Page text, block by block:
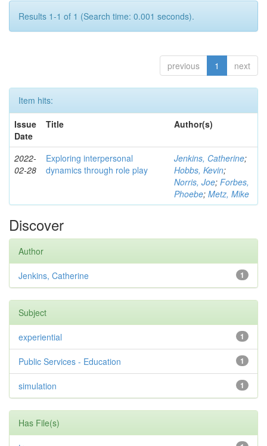
Results 1-1 of 1 (Search time: 0.001 seconds).
previous 1 next
Item hits:
Issue
Date
Title Author(s)
2022-
02-28
Exploring interpersonal
dynamics through role play
Jenkins, Catherine;
Hobbs, Kevin;
Norris, Joe; Forbes,
Phoebe; Metz, Mike
Discover
Author
1
Jenkins, Catherine
Subject
1
experiential
1
Public Services - Education
1
simulation
Has File(s)